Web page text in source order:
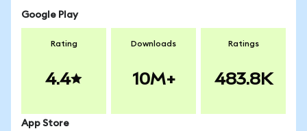
Google Play
Rating
4.4
Downloads
10M+
Ratings
483.8K
App Store